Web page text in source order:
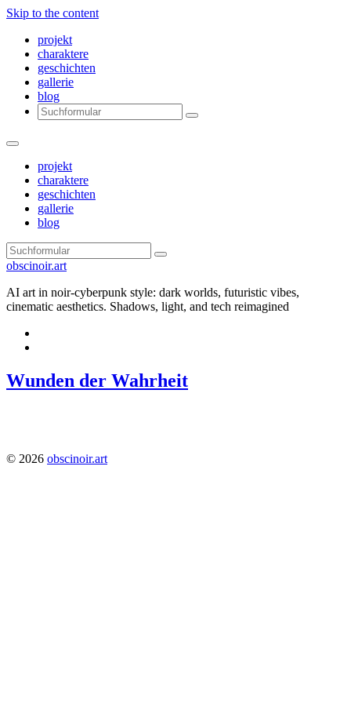
Skip to the content
projekt
charaktere
geschichten
gallerie
blog
Search
projekt
charaktere
geschichten
gallerie
blog
Search
obscinoir.art
AI art in noir-cyberpunk style: dark worlds, futuristic vibes,
cinematic aesthetics. Shadows, light, and tech reimagined
Wunden der Wahrheit
© 2026 obscinoir.art